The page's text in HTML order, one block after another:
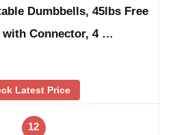
Dumbbells, 45lbs Free
with Connector, 4 …
Latest Price
12